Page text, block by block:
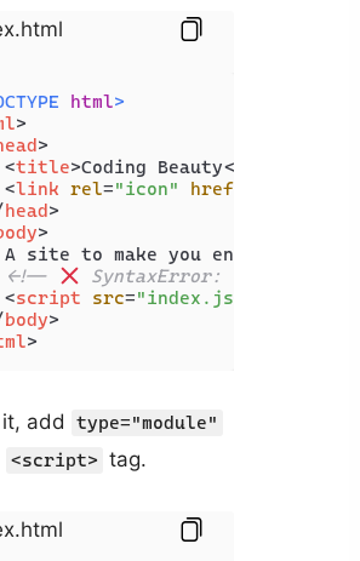
html>
>
>
<title>Coding Beauty</
<link rel="icon" href=
head>
>
site to make you enjoy coding
<!--
SyntaxError: Cannot use
<script src="index.js"
body>
>
add type="module"
<script> tag.